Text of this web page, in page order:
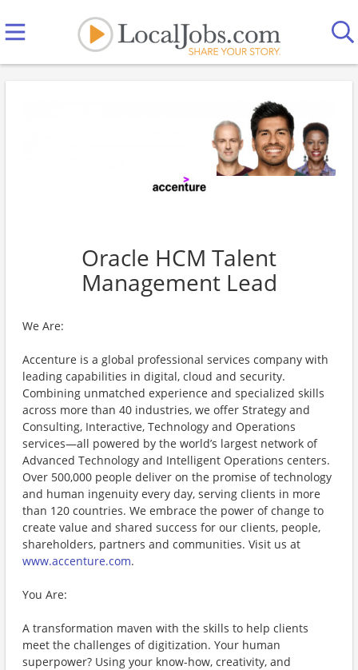
Oracle HCM Talent
Management Lead
We Are:
Accenture is a global professional services company with
leading capabilities in digital, cloud and security.
Combining unmatched experience and specialized skills
across more than 40 industries, we offer Strategy and
Consulting, Interactive, Technology and Operations
services—all powered by the world’s largest network of
Advanced Technology and Intelligent Operations centers.
Over 500,000 people deliver on the promise of technology
and human ingenuity every day, serving clients in more
than 120 countries. We embrace the power of change to
create value and shared success for our clients, people,
shareholders, partners and communities. Visit us at
www.accenture.com.
You Are:
A transformation maven with the skills to help clients
meet the challenges of digitization. Your human
superpower? Using your know-how, creativity, and